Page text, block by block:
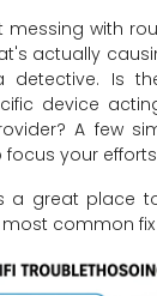
messing with
actually
detective. Is
device
A few
focus your
a great place
common fix